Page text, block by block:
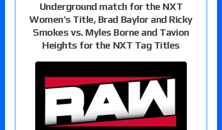
Underground match for the NXT
Women’s Title, Brad Baylor and Ricky
Smokes vs. Myles Borne and Tavion
Heights for the NXT Tag Titles